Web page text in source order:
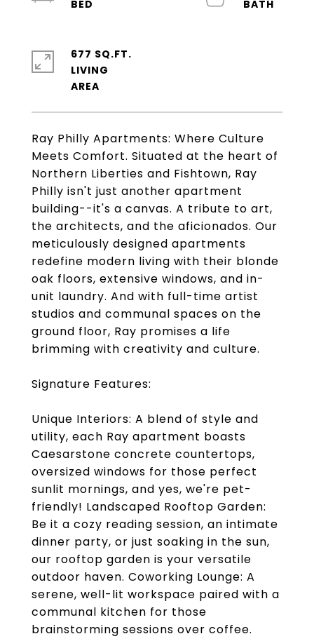
Ray Philly Apartments: Where Culture
Meets Comfort. Situated at the heart of
Northern Liberties and Fishtown, Ray
Philly isn't just another apartment
building--it's a canvas. A tribute to art,
the architects, and the aficionados. Our
meticulously designed apartments
redefine modern living with their blonde
oak floors, extensive windows, and in-
unit laundry. And with full-time artist
studios and communal spaces on the
ground floor, Ray promises a life
brimming with creativity and culture.
Signature Features:
Unique Interiors: A blend of style and
utility, each Ray apartment boasts
Caesarstone concrete countertops,
oversized windows for those perfect
sunlit mornings, and yes, we're pet-
friendly! Landscaped Rooftop Garden:
Be it a cozy reading session, an intimate
dinner party, or just soaking in the sun,
our rooftop garden is your versatile
outdoor haven. Coworking Lounge: A
serene, well-lit workspace paired with a
communal kitchen for those
brainstorming sessions over coffee.
677 SQ.FT.
LIVING